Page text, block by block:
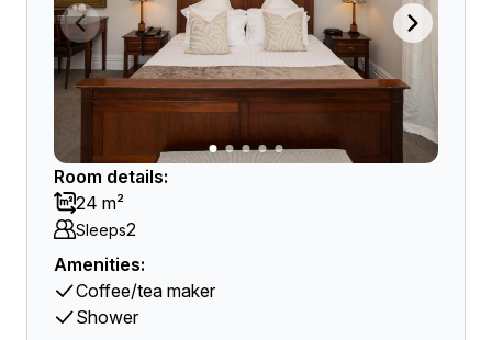
Room details:
24 m²
Sleeps2
Amenities:
Coffee/tea maker
Shower